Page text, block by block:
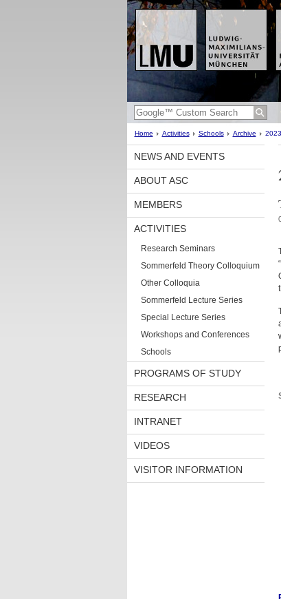
Home Activities Schools Archive
NEWS AND EVENTS
ABOUT ASC
MEMBERS
ACTIVITIES
Research Seminars
Sommerfeld Theory Colloquium
Other Colloquia
Sommerfeld Lecture Series
Special Lecture Series
Workshops and Conferences
Schools
PROGRAMS OF STUDY
RESEARCH
INTRANET
VIDEOS
VISITOR INFORMATION